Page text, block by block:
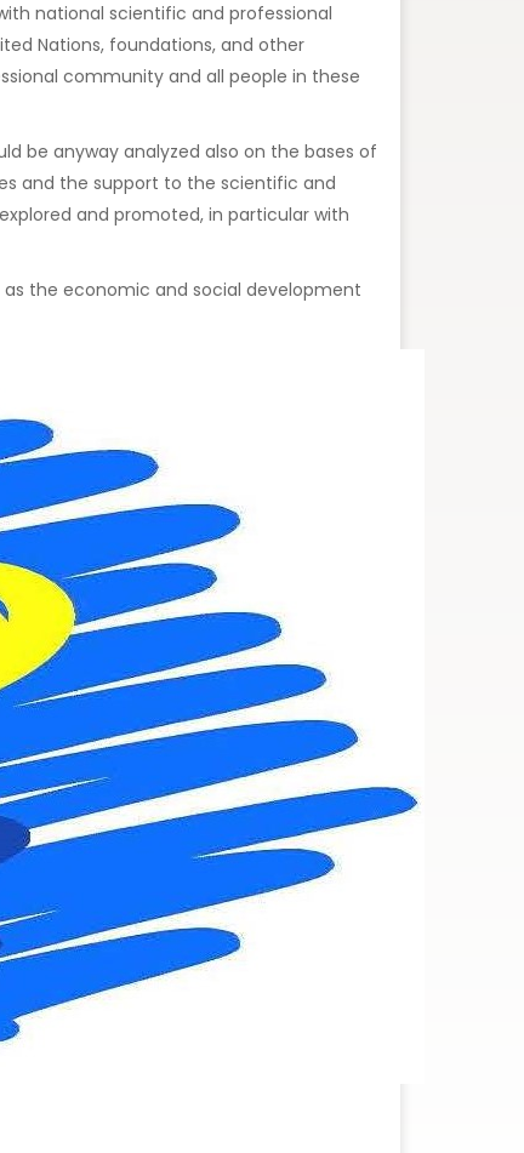
national scientific and professional
Nations, foundations, and other
community and all people in these
be anyway analyzed also on the bases of
and the support to the scientific and
and promoted, in particular with
the economic and social development